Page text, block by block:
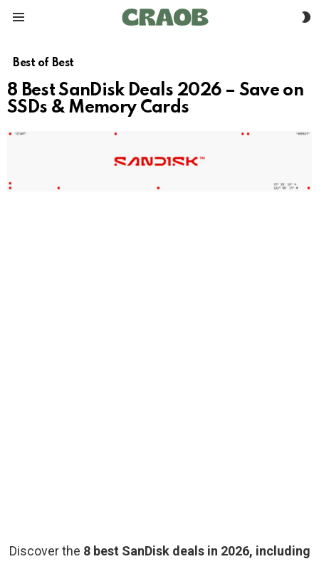
Best of Best
8 Best SanDisk Deals 2026 – Save on
SSDs & Memory Cards
Discover the 8 best SanDisk deals in 2026, including